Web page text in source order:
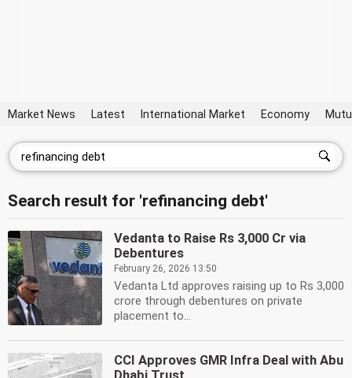
Market News Latest International Market Economy
Search result for 'refinancing debt'
Vedanta to Raise Rs 3,000 Cr via
Debentures
February 26, 2026 13:50
Vedanta Ltd approves raising up to Rs 3,000
crore through debentures on private
placement to...
CCI Approves GMR Infra Deal with Abu